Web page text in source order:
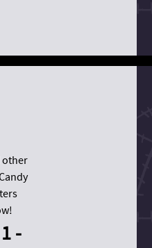
1 -